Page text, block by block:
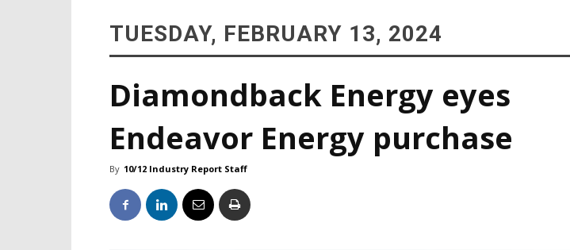
TUESDAY, FEBRUARY 13, 2024
Diamondback Energy eyes
Endeavor Energy purchase
By 10/12 Industry Report Staff